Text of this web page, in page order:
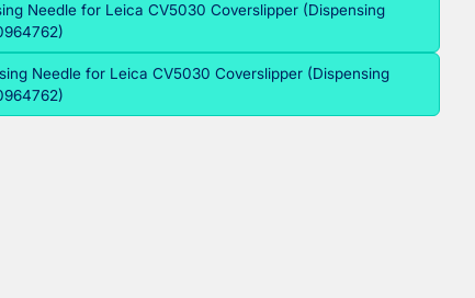
Needle for Leica CV5030 Coverslipper (Dispensing
Needle for Leica CV5030 Coverslipper (Dispensing